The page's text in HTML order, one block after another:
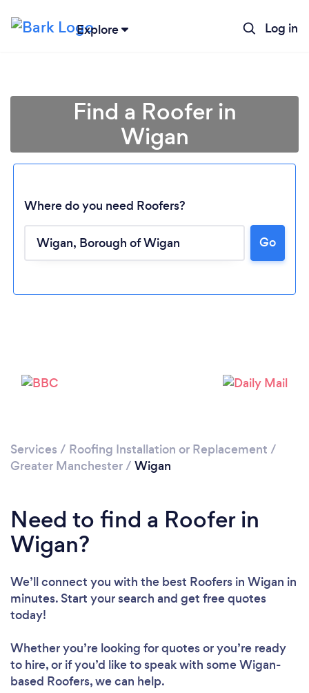
Explore Log in
Find a Roofer in
Wigan
Where do you need Roofers?
Go
Services / Roofing Installation or Replacement /
Greater Manchester/ Wigan
Need to find a Roofer in
Wigan?
We’ll connect you with the best Roofers in Wigan in
minutes. Start your search and get free quotes
today!
Whether you’re looking for quotes or you’re ready
to hire, or if you’d like to speak with some Wigan-
based Roofers, we can help.